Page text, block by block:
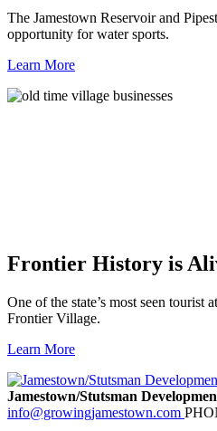
The Jamestown Reservoir and
opportunity for water sports.
Learn More
Frontier History is
One of the state’s most seen tourist
Frontier Village.
Learn More
Previous
Next
Jamestown/Stutsman
info@growingjamestown.com